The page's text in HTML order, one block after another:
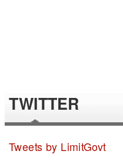
TWITTER
Tweets by LimitGovt